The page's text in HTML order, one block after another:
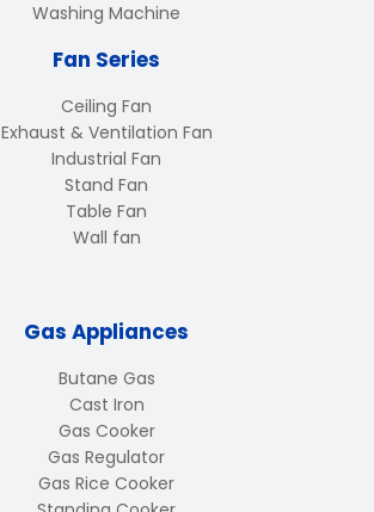
Washing Machine
Fan Series
Ceiling Fan
Exhaust & Ventilation Fan
Industrial Fan
Stand Fan
Table Fan
Wall fan
Gas Appliances
Butane Gas
Cast Iron
Gas Cooker
Gas Regulator
Gas Rice Cooker